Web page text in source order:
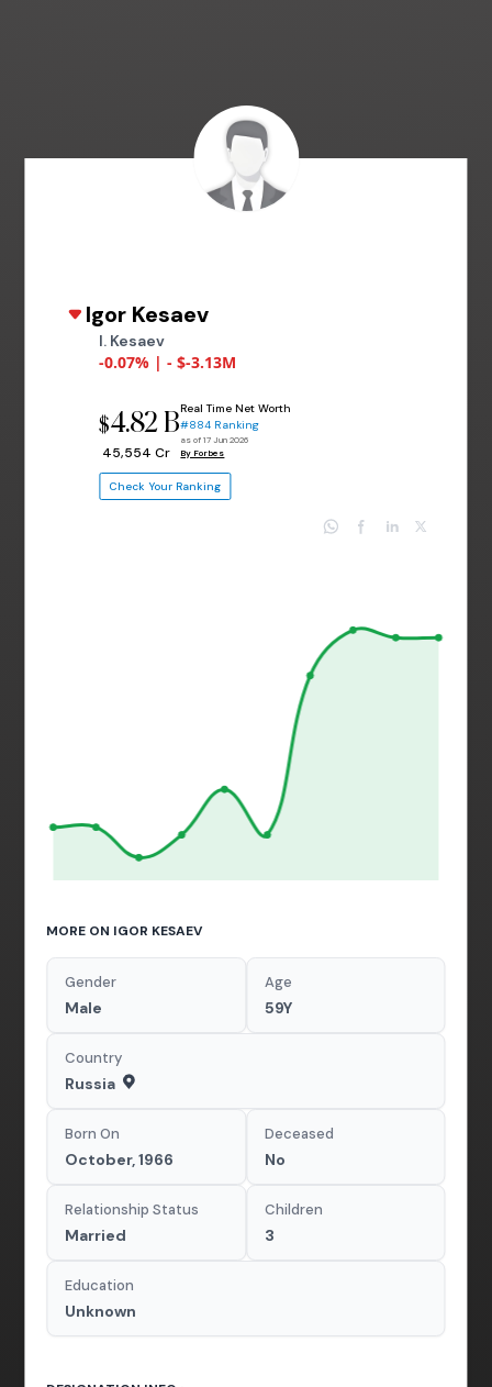
Igor Kesaev
I. Kesaev
-0.07% | - $-3.13M
$4.82 B
₹ 45,554 Cr
Real Time Net Worth
#884 Ranking
as of 17 Jun 2026
By Forbes
Check Your Ranking
MORE ON IGOR KESAEV
Gender
Male
Age
59Y
Country
Russia
Born On
October, 1966
Deceased
No
Relationship Status
Married
Children
3
Education
Unknown